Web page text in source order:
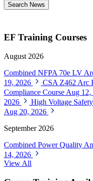
Search News
EF Training Courses
August 2026
Combined NFPA 70e LV
19, 2026
CSA Z462 Arc
Compliance Course Aug 12,
2026
High Voltage
Aug 20, 2026
September 2026
Combined Power Quality
14, 2026
View All